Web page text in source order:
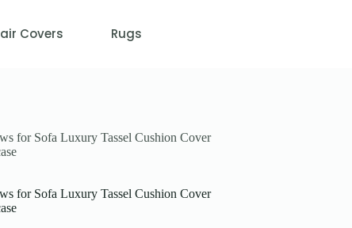
Covers Rugs
for Sofa Luxury Tassel Cushion Cover
for Sofa Luxury Tassel Cushion Cover